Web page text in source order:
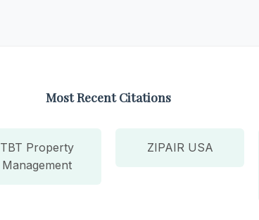
Most Recent Citations
TBT Property
Management
ZIPAIR USA